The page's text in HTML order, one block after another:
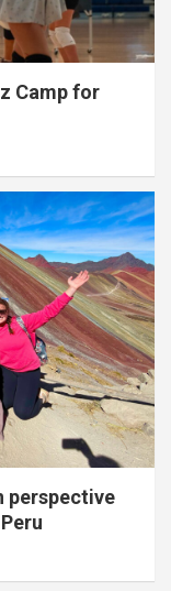
Camp for
perspective